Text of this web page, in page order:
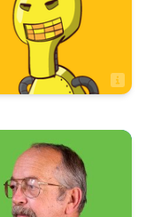
Brock Oliver
Production